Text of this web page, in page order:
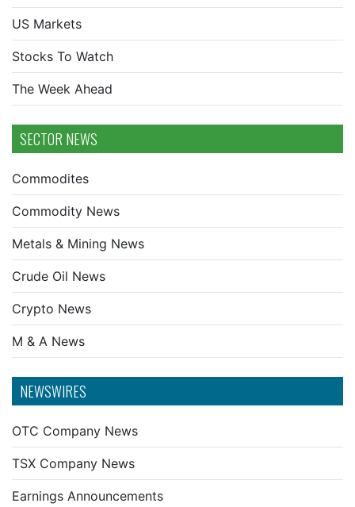
US Markets
Stocks To Watch
The Week Ahead
SECTOR NEWS
Commodites
Commodity News
Metals & Mining News
Crude Oil News
Crypto News
M & A News
NEWSWIRES
OTC Company News
TSX Company News
Earnings Announcements